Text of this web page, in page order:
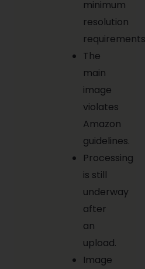
minimum
resolution
The
main
image
violates
Amazon
guidelines.
Processing
is still
underway
after
an
upload.
Image